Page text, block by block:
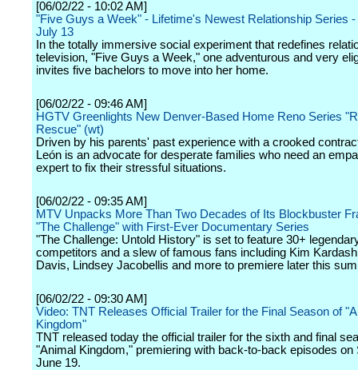
[06/02/22 - 10:02 AM]
"Five Guys a Week" - Lifetime's Newest Relationship Series
July 13
In the totally immersive social experiment that redefines
television, "Five Guys a Week," one adventurous and very
invites five bachelors to move into her home.
[06/02/22 - 09:46 AM]
HGTV Greenlights New Denver-Based Home Reno Series
Rescue" (wt)
Driven by his parents' past experience with a crooked
León is an advocate for desperate families who need an
expert to fix their stressful situations.
[06/02/22 - 09:35 AM]
MTV Unpacks More Than Two Decades of Its Blockbuster
"The Challenge" with First-Ever Documentary Series
"The Challenge: Untold History" is set to feature 30+
competitors and a slew of famous fans including Kim
Davis, Lindsey Jacobellis and more to premiere later this
[06/02/22 - 09:30 AM]
Video: TNT Releases Official Trailer for the Final Season of
Kingdom"
TNT released today the official trailer for the sixth and final
"Animal Kingdom," premiering with back-to-back episodes on
June 19.